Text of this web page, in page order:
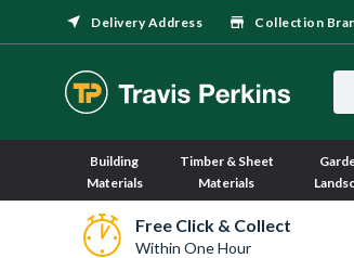
Delivery Address Collection
Building
Materials
Timber & Sheet
Materials
Free Click & Collect
Within One Hour